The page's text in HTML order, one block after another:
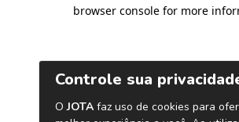
browser console for more